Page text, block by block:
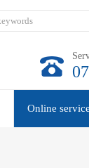
Online service